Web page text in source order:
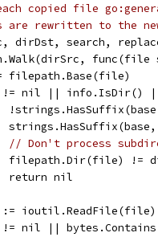
copied file
are rewritten to the
dirDst, search,
filepath.Base(file)
!= nil || info.IsDir()
// Don't process
filepath.Dir(file) !=
			return nil
:= ioutil.ReadFile(file)
!= nil ||